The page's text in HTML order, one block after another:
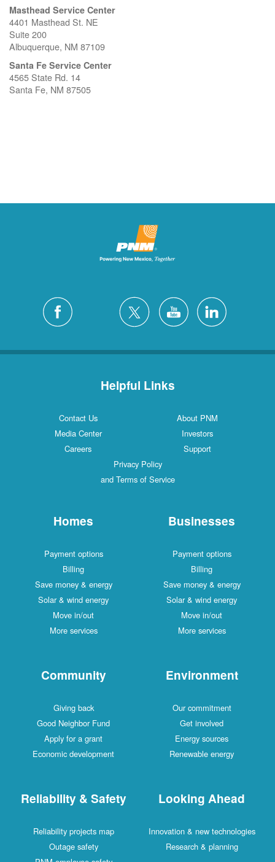
Masthead Service Center
4401 Masthead St. NE
Suite 200
Albuquerque, NM 87109
Santa Fe Service Center
4565 State Rd. 14
Santa Fe, NM 87505
Helpful Links
Contact Us
About PNM
Media Center
Investors
Careers
Support
Privacy Policy
and Terms of Service
Homes
Payment options
Billing
Save money & energy
Solar & wind energy
Move in/out
More services
Businesses
Payment options
Billing
Save money & energy
Solar & wind energy
Move in/out
More services
Community
Giving back
Good Neighbor Fund
Apply for a grant
Economic development
Environment
Our commitment
Get involved
Energy sources
Renewable energy
Reliability & Safety
Reliability projects map
Outage safety
Looking Ahead
Innovation & new technologies
Research & planning